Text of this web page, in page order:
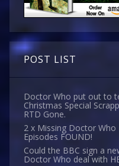
POST LIST
Doctor Who put out to
Christmas Special
RTD Gone.
2 x Missing Doctor Who
Episodes FOUND!
Could the BBC sign a
Doctor Who deal with